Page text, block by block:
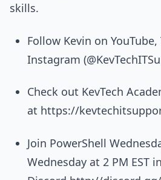
skills.
Follow Kevin on
Instagram
Check out KevTech
at https://
Join PowerShell
Wednesday at 2 PM EST